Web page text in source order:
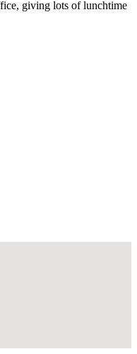
giving lots of lunchtime